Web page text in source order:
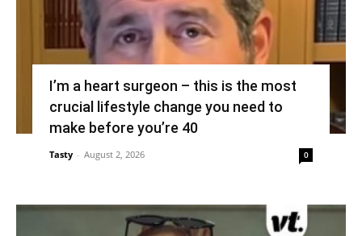
I’m a heart surgeon – this is the most
crucial lifestyle change you need to
make before you’re 40
Tasty - August 2, 2026 0